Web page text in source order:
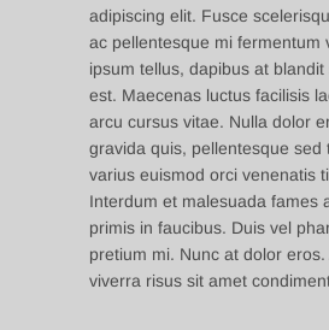
adipiscing elit. Fusce
ac pellentesque mi fermentum
ipsum tellus, dapibus at
est. Maecenas luctus facilisis
arcu cursus vitae. Nulla dolor
gravida quis, pellentesque sed
varius euismod orci venenatis
Interdum et malesuada fames
primis in faucibus. Duis vel
pretium mi. Nunc at dolor
viverra risus sit amet